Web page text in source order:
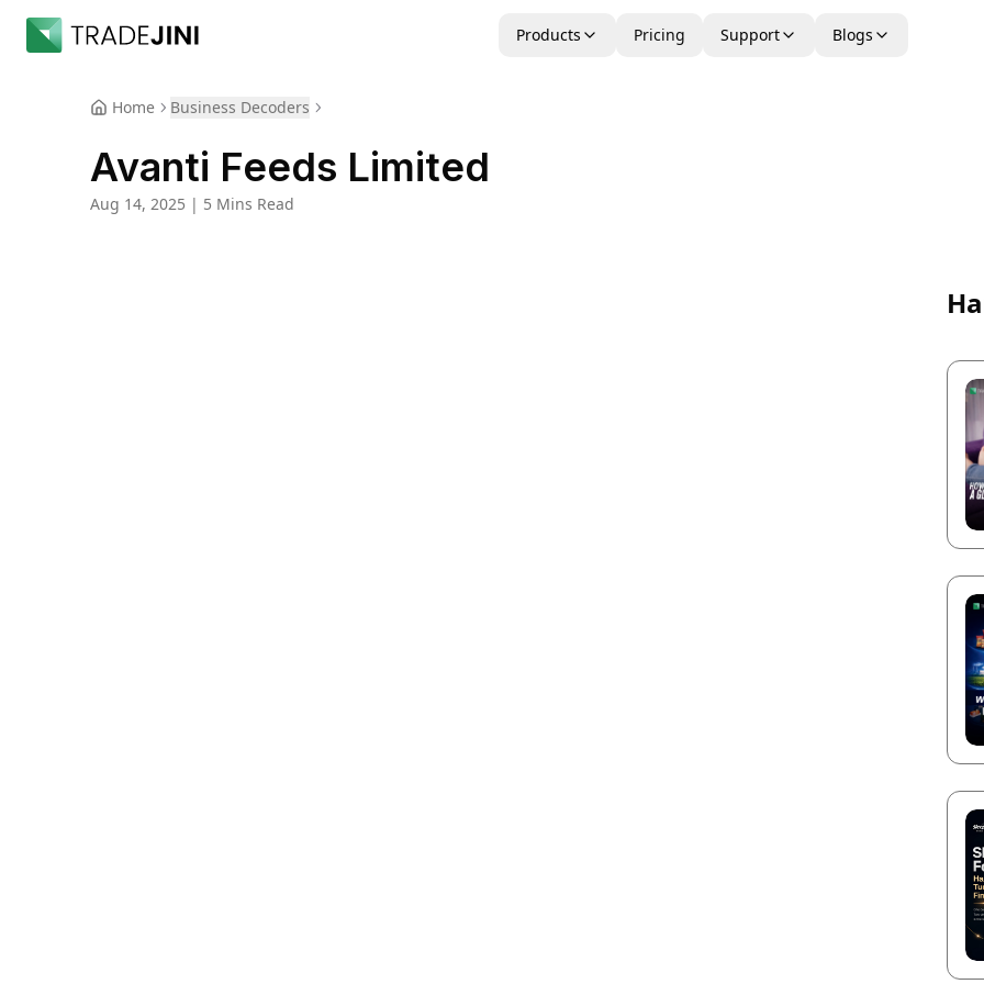
Products Pricing Support Blogs
Home Business Decoders
Avanti Feeds Limited
Aug 14, 2025 | 5 Mins Read